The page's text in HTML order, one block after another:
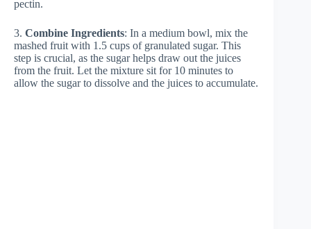
pectin.
3. Combine Ingredients: In a medium bowl, mix the
mashed fruit with 1.5 cups of granulated sugar. This
step is crucial, as the sugar helps draw out the juices
from the fruit. Let the mixture sit for 10 minutes to
allow the sugar to dissolve and the juices to accumulate.